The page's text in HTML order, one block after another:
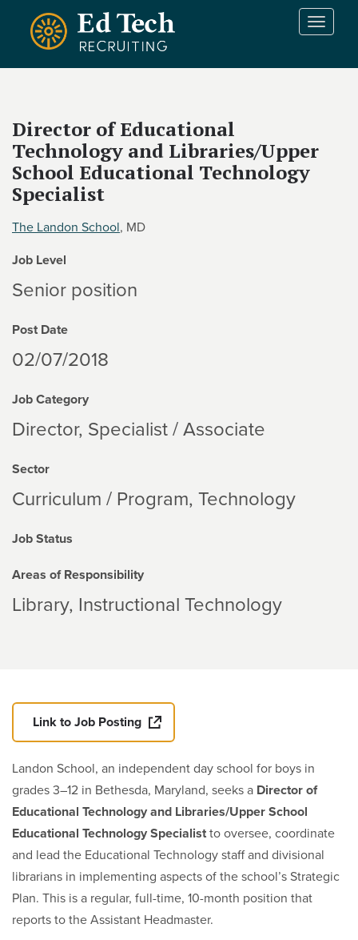
Skip to main content
T
a
Director of Educational
Technology and Libraries/Upper
School Educational Technology
Specialist
The Landon School, MD
Job Level
Senior position
Post Date
02/07/2018
Job Category
Director, Specialist / Associate
Sector
Curriculum / Program Technology
Job Status
Areas of Responsibility
Library Instructional Technology
Link to Job Posting
Landon School, an independent day school for boys in
grades 3–12 in Bethesda, Maryland, seeks a Director of
Educational Technology and Libraries/Upper School
Educational Technology Specialistto oversee, coordinate
and lead the Educational Technology staff and divisional
librarians in implementing aspects of the school’s Strategic
Plan. This is a regular, full-time, 10-month position that
reports to the Assistant Headmaster.